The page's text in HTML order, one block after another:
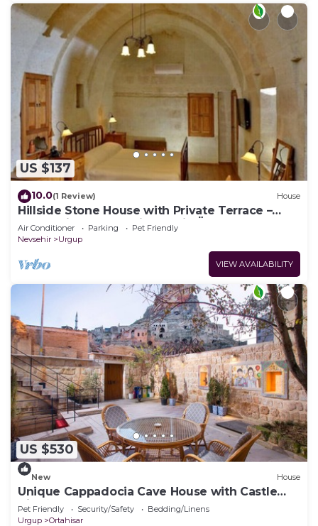
US $137
10.0(1 Review) House
Hillside Stone House with Private Terrace –
Authentic Cappadocia Stay in Ürgüp
Air Conditioner Parking
Pet Friendly
Nevsehir
Urgup
VIEW AVAILABILITY
US $530
New House
Unique Cappadocia Cave House with Castle
View
Pet Friendly Security/Safety
Bedding/Linens
Urgup
Ortahisar